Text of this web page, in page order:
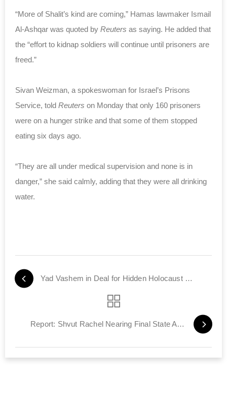
“More of Shalit’s kind are coming,” Hamas lawmaker Ismail
Al-Ashqar was quoted by Reuters as saying. He added that
the “effort to kidnap soldiers will continue until prisoners are
freed.”
Sivan Weizman, a spokeswoman for Israel’s Prisons
Service, told Reuters on Monday that only 160 prisoners
were on a hunger strike and that some of them stopped
eating six days ago.
“They are all under medical supervision and none is in
danger,” she said calmly, adding that they were all drinking
water.
Yad Vashem in Deal for Hidden Holocaust Files
Report: Shvut Rachel Nearing Final State Approval